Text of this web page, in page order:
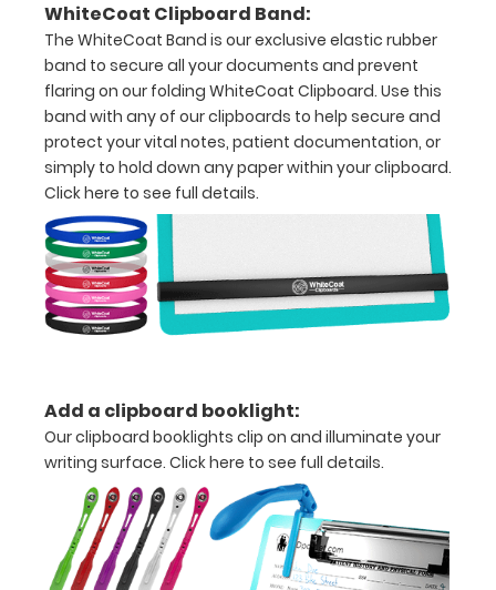
see
a
detailed
view
of
medical
information
Accessories:
Upgrade
your
Metal
Durability:
Increase
WhiteCoat Clipboard Band:
The WhiteCoat Band is our exclusive elastic rubber
band to secure all your documents and prevent
flaring on our folding WhiteCoat Clipboard. Use this
band with any of our clipboards to help secure and
protect your vital notes, patient documentation, or
simply to hold down any paper within your clipboard.
Click here to see full details.
Add a clipboard booklight:
Our clipboard booklights clip on and illuminate your
writing surface. Click here to see full details.